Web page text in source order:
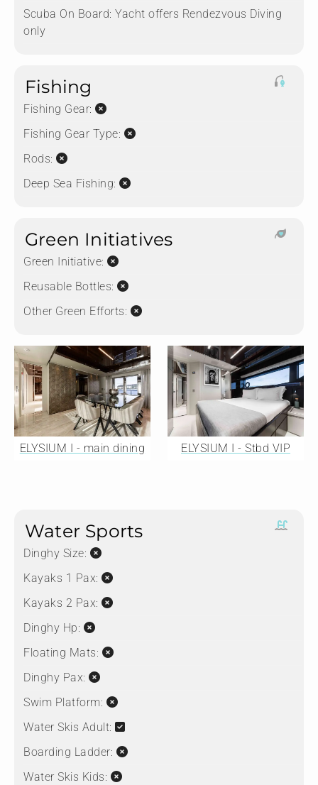
Scuba On Board: Yacht offers Rendezvous Diving
only
Fishing
Fishing Gear:
Fishing Gear Type:
Rods:
Deep Sea Fishing:
Green Initiatives
Green Initiative:
Reusable Bottles:
Other Green Efforts:
ELYSIUM I - main dining ELYSIUM I - Stbd VIP
Water Sports
Dinghy Size:
Kayaks 1 Pax:
Kayaks 2 Pax:
Dinghy Hp:
Floating Mats:
Dinghy Pax:
Swim Platform:
Water Skis Adult:
Boarding Ladder:
Water Skis Kids: